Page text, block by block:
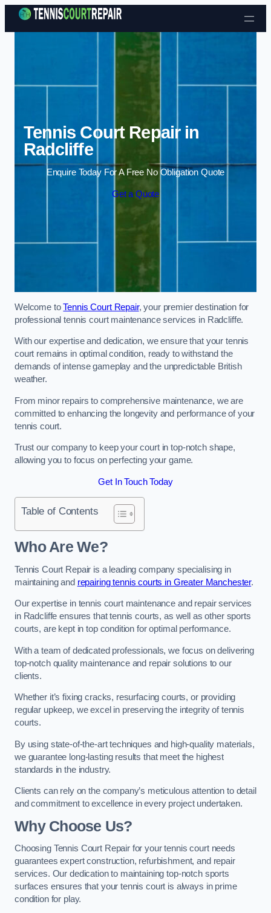
Skip to content
Tennis Court Repair in
Radcliffe
Enquire Today For A Free No Obligation Quote
Get a Quote
Welcome toTennis Court Repair, your premier destination for
professional tennis court maintenance services in Radcliffe.
With our expertise and dedication, we ensure that your tennis
court remains in optimal condition, ready to withstand the
demands of intense gameplay and the unpredictable British
weather.
From minor repairs to comprehensive maintenance, we are
committed to enhancing the longevity and performance of your
tennis court.
Trust our company to keep your court in top-notch shape,
allowing you to focus on perfecting your game.
Get In Touch Today
Table of Contents
Who Are We?
Tennis Court Repair is a leading company specialising in
maintaining and repairing tennis courts in Greater Manchester.
Our expertise in tennis court maintenance and repair services
in Radcliffe ensures that tennis courts, as well as other sports
courts, are kept in top condition for optimal performance.
With a team of dedicated professionals, we focus on delivering
top-notch quality maintenance and repair solutions to our
clients.
Whether it’s fixing cracks, resurfacing courts, or providing
regular upkeep, we excel in preserving the integrity of tennis
courts.
By using state-of-the-art techniques and high-quality materials,
we guarantee long-lasting results that meet the highest
standards in the industry.
Clients can rely on the company’s meticulous attention to detail
and commitment to excellence in every project undertaken.
Why Choose Us?
Choosing Tennis Court Repair for your tennis court needs
guarantees expert construction, refurbishment, and repair
services. Our dedication to maintaining top-notch sports
surfaces ensures that your tennis court is always in prime
condition for play.